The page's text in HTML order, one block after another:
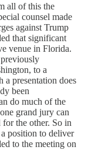
all of this the
counsel made
against Trump
that significant
venue in Florida.
to a
presentation does
been
do much of the
grand jury can
the other. So in
position to deliver
to the meeting on